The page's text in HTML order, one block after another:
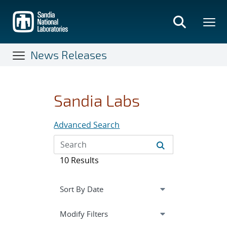
main
content
News Releases
Sandia Labs
Advanced Search
10 Results
Expand
Modify Filterssection